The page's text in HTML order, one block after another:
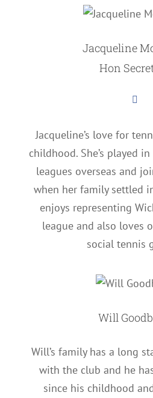
Jacqueline
Hon
Jacqueline’s love for
childhood. She’s played
leagues overseas and
when her family settled
enjoys representing
league and also loves
social tennis
Will
Will’s family has a long
with the club and he
since his childhood